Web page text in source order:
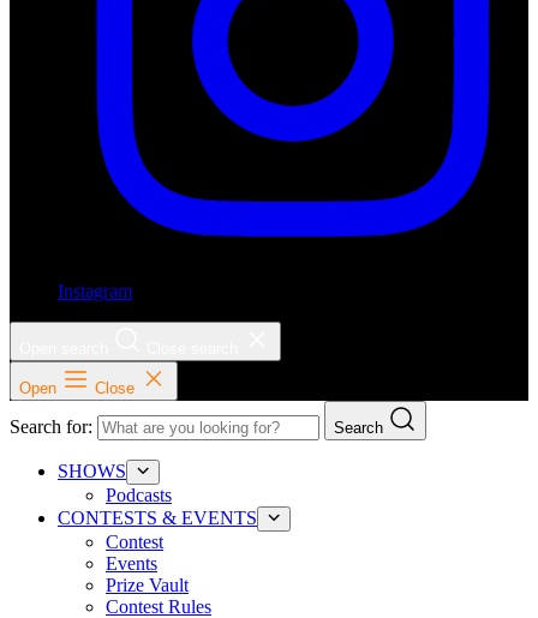
Instagram
Open Close
Search for: Search
SHOWS
Podcasts
CONTESTS & EVENTS
Contest
Events
Prize Vault
Contest Rules